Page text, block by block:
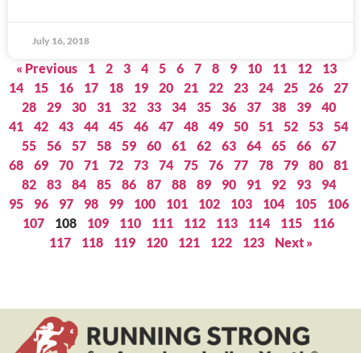
July 16, 2018
« Previous 1 2 3 4 5 6 7 8 9 10 11 12
13
14
15 16 17 18 19 20 21 22 23 24 25 26
27
28
29 30 31 32 33 34 35 36 37 38 39
40
41
42 43 44 45 46 47 48 49 50 51 52 53
54
55
56 57 58 59 60 61 62 63 64 65 66
67
68
69 70 71 72 73 74 75 76 77 78 79 80
81
82
83 84 85 86 87 88 89 90 91 92 93
94
95
96 97 98 99 100 101 102 103 104 105
106
107
108 109 110 111 112 113 114 115
116
117
118 119 120 121 122 123 Next »